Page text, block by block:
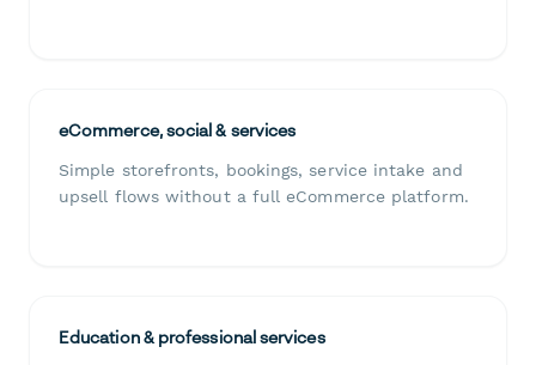
eCommerce, social & services
Simple storefronts, bookings, service intake and
upsell flows without a full eCommerce platform.
Education & professional services